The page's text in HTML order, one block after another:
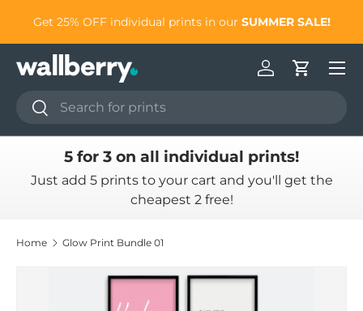
Skip to content
Get 25% OFF individual prints in our SUMMER SALE!
Search
Search
Log inCart
5 for 3 on all individual prints!
Just add 5 prints to your cart and you'll get the
cheapest 2 free!
Home Glow Print Bundle 01
Skip to product information